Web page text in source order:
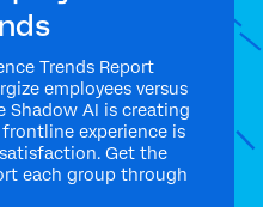
Trends Report
employees versus
Shadow AI is creating
experience is
Get the
each group through